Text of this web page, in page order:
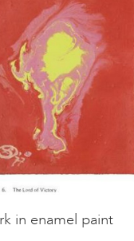
in enamel paint